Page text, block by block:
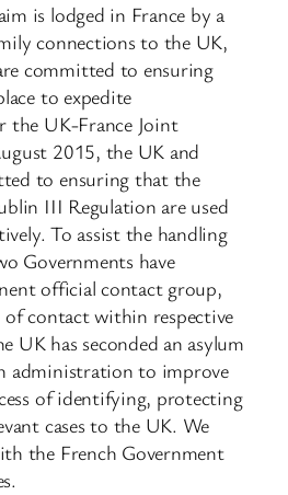
is lodged in France by a
connections to the UK,
committed to ensuring
to expedite
the UK-France Joint
2015, the UK and
to ensuring that the
III Regulation are used
To assist the handling
Governments have
official contact group,
of contact within respective
UK has seconded an asylum
administration to improve
of identifying, protecting
cases to the UK. We
the French Government